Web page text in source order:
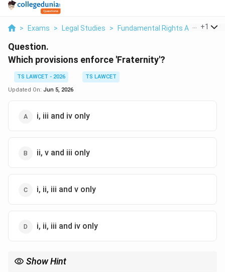
> Exams > Legal Studies > Fundamental Rights And Duties
+1
Question.
Which provisions enforce 'Fraternity'?
TS LAWCET - 2026
TS LAWCET
Updated On: Jun 5, 2026
i, iii and iv only
ii, v and iii only
i, ii, iii and v only
i, ii, iii and iv only
Show Hint